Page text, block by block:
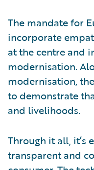
The mandate for
incorporate
at the centre and
modernisation.
modernisation,
to demonstrate
and livelihoods.
Through it all, it’s
transparent and